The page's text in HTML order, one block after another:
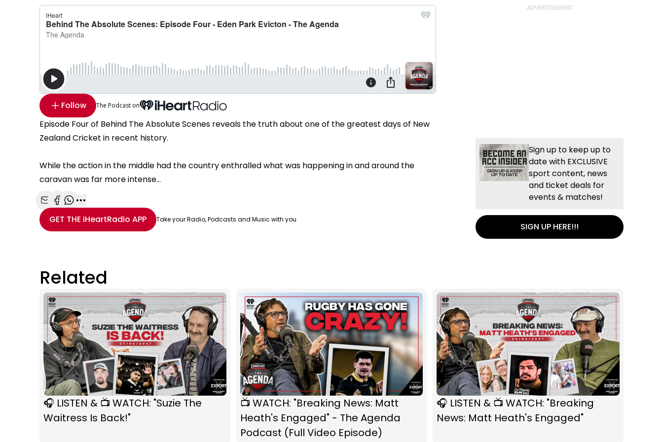
Follow The Podcast on
Episode Four of Behind The Absolute Scenes reveals the truth about one of the greatest days of New
Zealand Cricket in recent history.
While the action in the middle had the country enthralled what was happening in and around the
caravan was far more intense...
Share with Email
Share with Facebook
Share with WhatsApp
More share options
GET THE iHeartRadio APP Take your Radio, Podcasts and Music with you
Sign up to keep up to
date with EXCLUSIVE
sport content, news
and ticket deals for
events & matches!
SIGN UP HERE!!!
Related
🎧 LISTEN & 📺 WATCH: "Suzie The
Waitress Is Back!"
📺 WATCH: "Breaking News: Matt
Heath's Engaged" - The Agenda
Podcast (Full Video Episode)
🎧 LISTEN & 📺 WATCH: "Breaking
News: Matt Heath's Engaged"